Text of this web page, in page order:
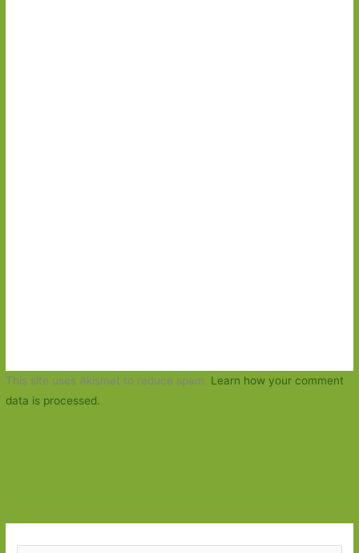
This site uses Akismet to reduce spam. Learn how your comment
data is processed.